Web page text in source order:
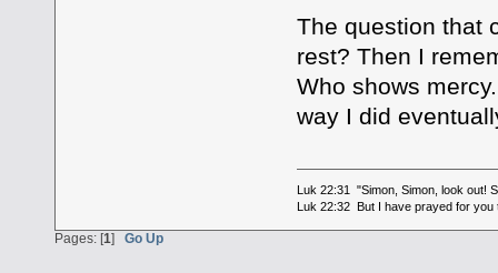
The question that
rest? Then I
Who shows
way I did
Luk 22:31 "Simon, Simon, look out!
Luk 22:32 But I have prayed for you
Pages: [1] Go Up